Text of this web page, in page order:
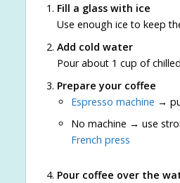
Fill a glass with ice
Use enough ice to keep
Add cold water
Pour about 1 cup of
Prepare your coffee
Espresso machine →
No machine → use
French press
Pour coffee over the